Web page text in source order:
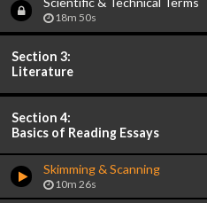
18m 50s
Section 3:
Literature
Section 4:
Basics of Reading Essays
Skimming & Scanning
10m 26s